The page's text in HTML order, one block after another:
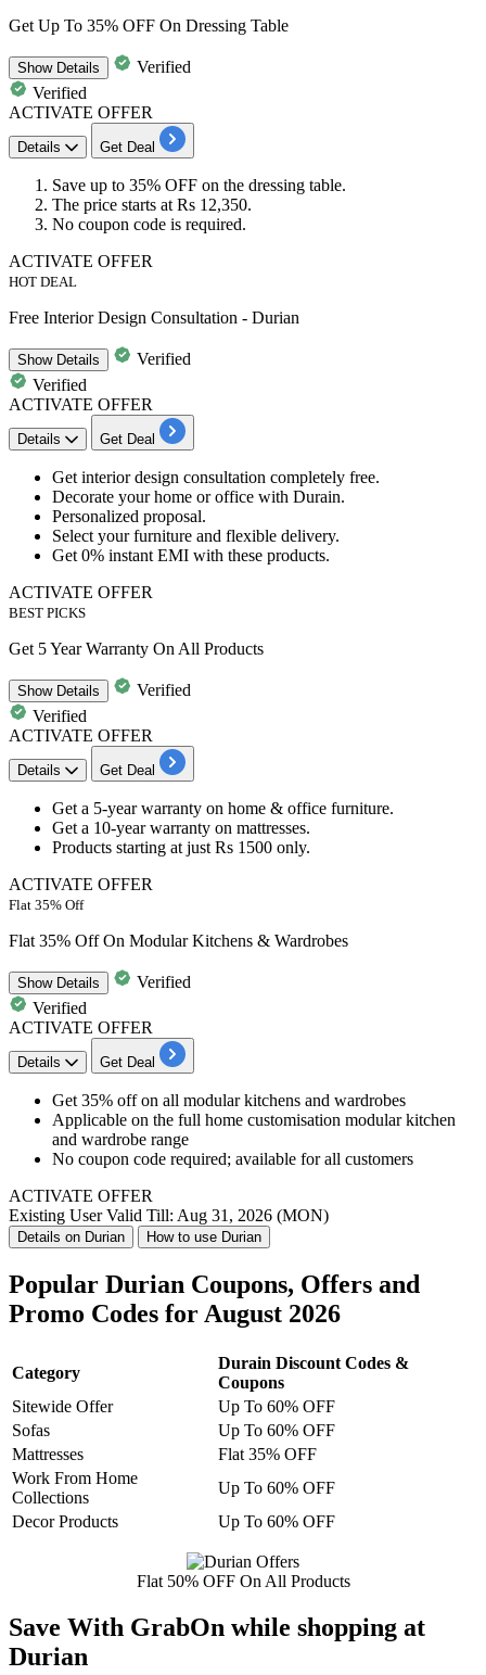
Get Up To 35% OFF On Dressing Table
ShowDetails
Verified
Verified
ACTIVATE OFFER
Details Get Deal
Save up to 35% OFF on the dressing table.
The price starts at Rs 12,350.
No coupon code is required.
ACTIVATE OFFER
HOT DEAL
Free Interior Design Consultation - Durian
ShowDetails
Verified
Verified
ACTIVATE OFFER
Details Get Deal
Get interior design consultation completely free.
Decorate your home or office with Durain.
Personalized proposal.
Select your furniture and flexible delivery.
Get 0% instant EMI with these products.
ACTIVATE OFFER
BEST PICKS
Get 5 Year Warranty On All Products
ShowDetails
Verified
Verified
ACTIVATE OFFER
Details Get Deal
Get a 5-year warranty on home & office furniture.
Get a 10-year warranty on mattresses.
Products starting at just Rs 1500 only.
ACTIVATE OFFER
Flat 35% Off
Flat 35% Off On Modular Kitchens & Wardrobes
ShowDetails
Verified
Verified
ACTIVATE OFFER
Details Get Deal
Get 35% off on all modular kitchens and wardrobes
Applicable on the full home customisation modular kitchen
and wardrobe range
No coupon code required; available for all customers
ACTIVATE OFFER
Existing UserValid Till: Aug 31, 2026 (MON)
Details on Durian How to use Durian
Popular Durian Coupons, Offers and
Promo Codes for August 2026
Category
Durain Discount Codes &
Coupons
Sitewide Offer
Up To 60% OFF
Sofas
Up To 60% OFF
Mattresses
Flat 35% OFF
Work From Home
Collections
Up To 60% OFF
Decor Products
Up To 60% OFF
Flat 50% OFF On All Products
Save With GrabOn while shopping at
Durian